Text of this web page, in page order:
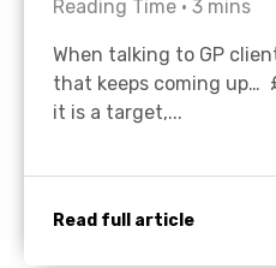
Reading Time • 3 mins
When talking to GP
that keeps coming up…
it is a target,...
Read full article